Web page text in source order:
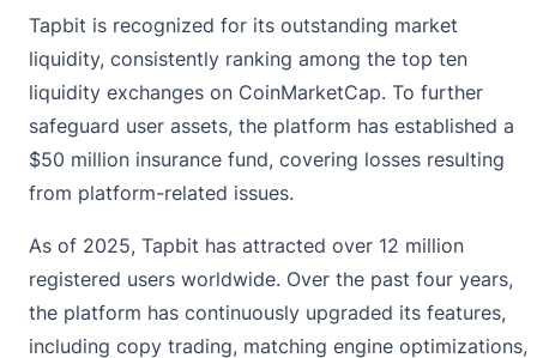
Tapbit is recognized for its outstanding market
liquidity, consistently ranking among the top ten
liquidity exchanges on CoinMarketCap. To further
safeguard user assets, the platform has established a
$50 million insurance fund, covering losses resulting
from platform-related issues.
As of 2025, Tapbit has attracted over 12 million
registered users worldwide. Over the past four years,
the platform has continuously upgraded its features,
including copy trading, matching engine optimizations,